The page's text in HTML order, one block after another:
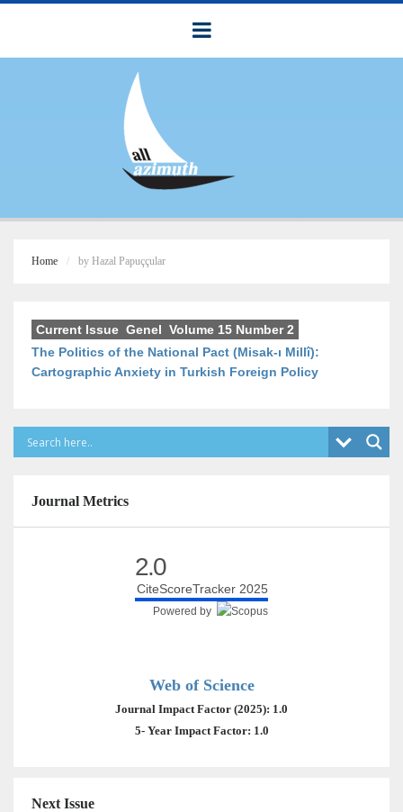
Home by Hazal Papuççular
Current Issue Genel Volume 15 Number 2
The Politics of the National Pact (Misak-ı Millî):
Cartographic Anxiety in Turkish Foreign Policy
Journal Metrics
2.0
CiteScoreTracker 2025
Powered by
Web of Science
Journal Impact Factor (2025): 1.0
5- Year Impact Factor: 1.0
Next Issue